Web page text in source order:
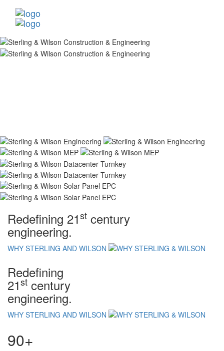
Redefining 21st century
engineering.
WHY STERLING AND WILSON
Redefining
21st century
engineering.
WHY STERLING AND WILSON
90+